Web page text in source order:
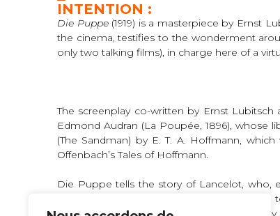
INTENTION :
Die Puppe(1919) is a masterpiece by Ernst
the cinema, testifies to the wonderment
only two talking films), in charge here of a
The screenplay co-written by Ernst
Edmond Audran (La Poupée, 1896), whose
(The Sandman) by E. T. A. Hoffmann,
Offenbach’s Tales of Hoffmann.
Die Puppe tells the story of Lancelot,
300,000 marks. Greedy, they urge
the automaton he has just made in the effigy